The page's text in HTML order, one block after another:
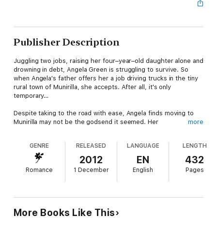
Publisher Description
Juggling two jobs, raising her four–year–old daughter alone and
drowning in debt, Angela Green is struggling to survive. So
when Angela's father offers her a job driving trucks in the tiny
rural town of Munirilla, she accepts. After all, it's only
temporary…
Despite taking to the road with ease, Angela finds moving to
Munirilla may not be the godsend it seemed. Her
to use her services.
There is one local who's glad to see her, though – fill–in farm
manager and loner, Coop, resists his natural tendency to avoid
personal connections when he meets the efficient and
demons of his past are urging him to move on again.
more
GENRE
Romance
RELEASED
2012
1 December
LANGUAGE
EN
English
LENGTH
432
Pages
More Books Like This